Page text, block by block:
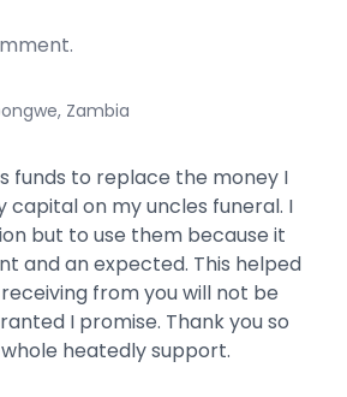
Zambia
funds to replace the money I
capital on my uncles funeral. I
but to use them because it
and an expected. This helped
from you will not be
I promise. Thank you so
heatedly support.